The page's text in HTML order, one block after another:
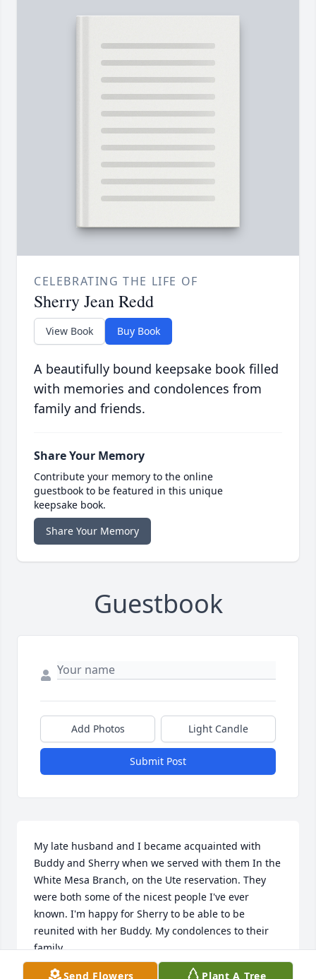
CELEBRATING THE LIFE OF
Sherry Jean Redd
View Book Buy Book
A beautifully bound keepsake book filled
with memories and condolences from
family and friends.
Share Your Memory
Contribute your memory to the online
guestbook to be featured in this unique
keepsake book.
Share Your Memory
Guestbook
Add Photos Light Candle
Submit Post
My late husband and I became acquainted with
Buddy and Sherry when we served with them In the
White Mesa Branch, on the Ute reservation. They
were both some of the nicest people I've ever
known. I'm happy for Sherry to be able to be
reunited with her Buddy. My condolences to their
family.
Send Flowers Plant A Tree